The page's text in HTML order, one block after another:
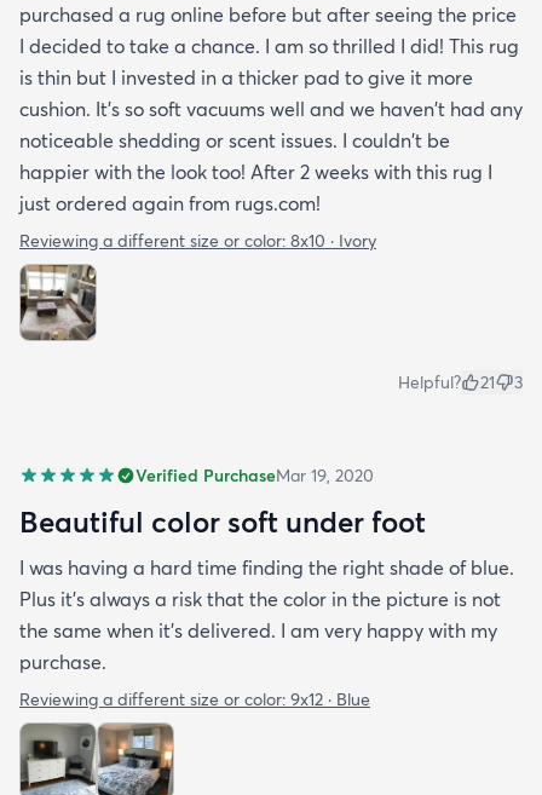
purchased a rug online before but after seeing the price
I decided to take a chance. I am so thrilled I did! This rug
is thin but I invested in a thicker pad to give it more
cushion. It's so soft vacuums well and we haven't had any
noticeable shedding or scent issues. I couldn't be
happier with the look too! After 2 weeks with this rug I
just ordered again from rugs.com!
Reviewing a different size or color: 8x10 · Ivory
Helpful? 21 3
Verified PurchaseMar 19, 2020
Beautiful color soft under foot
I was having a hard time finding the right shade of blue.
Plus it’s always a risk that the color in the picture is not
the same when it’s delivered. I am very happy with my
purchase.
Reviewing a different size or color: 9x12 · Blue